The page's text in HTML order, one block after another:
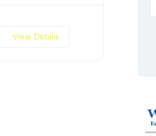
View Details